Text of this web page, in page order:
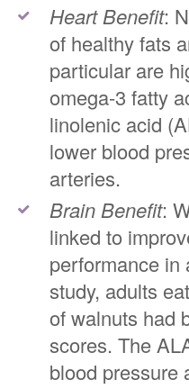
Heart Benefit:
of healthy fats
particular are
omega-3 fatty
linolenic acid
lower blood
arteries.
Brain Benefit:
linked to
performance in
study, adults
of walnuts had
scores. The
blood pressure